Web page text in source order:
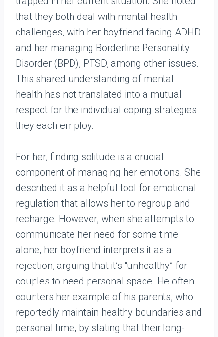
that they both deal with mental health
challenges, with her boyfriend facing ADHD
and her managing Borderline Personality
Disorder (BPD), PTSD, among other issues.
This shared understanding of mental
health has not translated into a mutual
respect for the individual coping strategies
they each employ.
For her, finding solitude is a crucial
component of managing her emotions. She
described it as a helpful tool for emotional
regulation that allows her to regroup and
recharge. However, when she attempts to
communicate her need for some time
alone, her boyfriend interprets it as a
rejection, arguing that it’s “unhealthy” for
couples to need personal space. He often
counters her example of his parents, who
reportedly maintain healthy boundaries and
personal time, by stating that their long-